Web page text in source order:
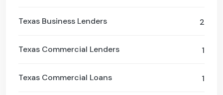
2
Texas Business Lenders
1
Texas Commercial Lenders
1
Texas Commercial Loans